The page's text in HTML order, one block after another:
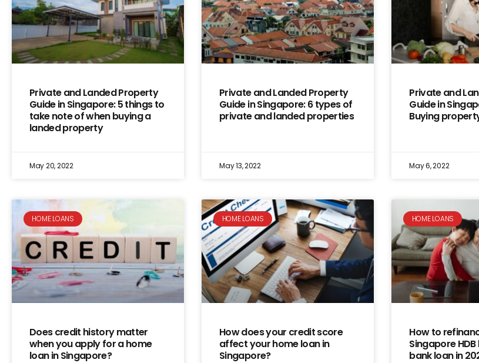
Private and Landed Property
Guide in Singapore: 5 things to
take note of when buying a
landed property
May 20, 2022
Private and Landed Property
Guide in Singapore: 6 types of
private and landed properties
May 13, 2022
Private and
Guide in
Buying
May 6, 2022
HOME LOANS
Does credit history matter
when you apply for a home
loan in Singapore?
HOME LOANS
How does your credit score
affect your home loan in
Singapore?
HOME LOANS
How to
Singapore
bank loan in